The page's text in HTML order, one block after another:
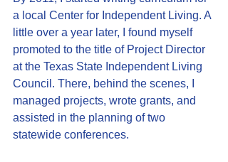
a local Center for Independent Living. A
little over a year later, I found myself
promoted to the title of Project Director
at the Texas State Independent Living
Council. There, behind the scenes, I
managed projects, wrote grants, and
assisted in the planning of two
statewide conferences.